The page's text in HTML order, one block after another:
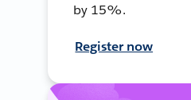
by 15%.
Register now